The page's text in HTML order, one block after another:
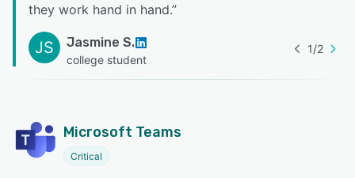
they work hand in hand.”
JS Jasmine S.
college student
1/2
Microsoft Teams
Critical